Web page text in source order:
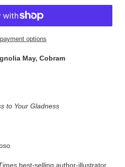
options
May, Cobram
to Your Gladness
best-selling author-illustrator